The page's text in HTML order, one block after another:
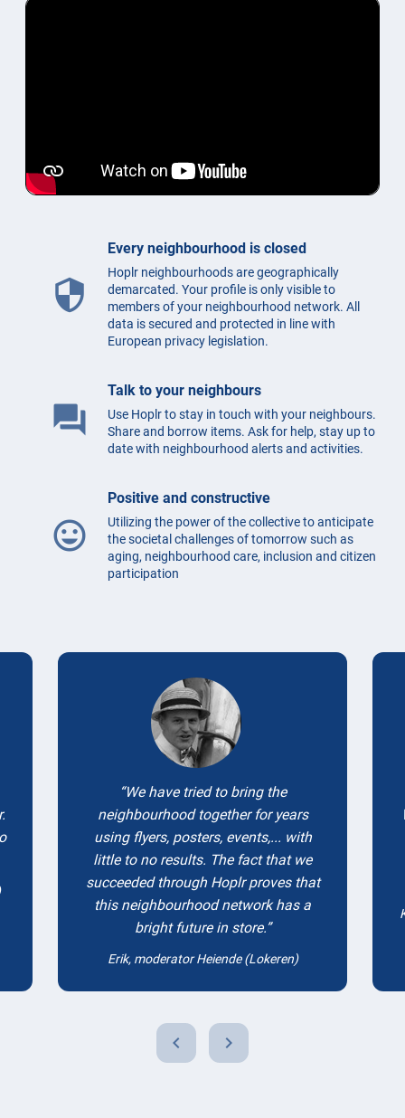
security
Every neighbourhood is closed
Hoplr neighbourhoods are geographically
demarcated. Your profile is only visible to
members of your neighbourhood network. All
data is secured and protected in line with
European privacy legislation.
question_answer
Talk to your neighbours
Use Hoplr to stay in touch with your neighbours.
Share and borrow items. Ask for help, stay up to
date with neighbourhood alerts and activities.
mood
Positive and constructive
Utilizing the power of the collective to anticipate
the societal challenges of tomorrow such as
aging, neighbourhood care, inclusion and citizen
participation
Testimonials
We have tried to bring the
neighbourhood together for years
using flyers, posters, events,... with
little to no results. The fact that we
succeeded through Hoplr proves that
this neighbourhood network has a
bright future in store.
Erik, moderator Heiende (Lokeren)
chevron_left chevron_right